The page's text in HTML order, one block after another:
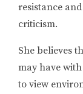
resistance
criticism.
She believes
may have
to view